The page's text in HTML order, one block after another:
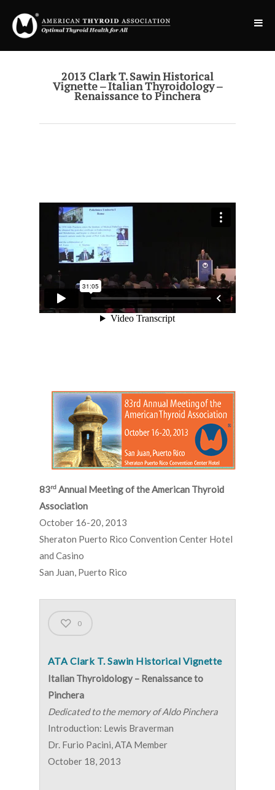
2013 Clark T. Sawin Historical
Vignette – Italian Thyroidology –
Renaissance to Pinchera
83rd Annual Meeting of the American Thyroid
Association
October 16-20, 2013
Sheraton Puerto Rico Convention Center Hotel
and Casino
San Juan, Puerto Rico
0
ATA Clark T. Sawin Historical Vignette
Italian Thyroidology – Renaissance to
Pinchera
Dedicated to the memory of Aldo Pinchera
Introduction: Lewis Braverman
Dr. Furio Pacini, ATA Member
October 18, 2013